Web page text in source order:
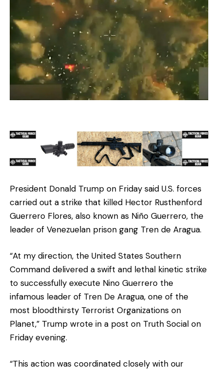
President Donald Trump on Friday said U.S. forces
carried out a strike that killed Hector Rusthenford
Guerrero Flores, also known as Niño Guerrero, the
leader of Venezuelan prison gang Tren de Aragua.
“At my direction, the United States Southern
Command delivered a swift and lethal kinetic strike
to successfully execute Nino Guerrero the
infamous leader of Tren De Aragua, one of the
most bloodthirsty Terrorist Organizations on
Planet,” Trump wrote in a post on Truth Social on
Friday evening.
“This action was coordinated closely with our